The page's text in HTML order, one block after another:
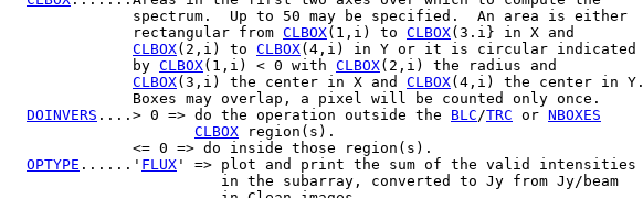
              spectrum.  Up to 50 may be specified.  An area is either
              rectangular from
CLBOX(1,i) to CLBOX(3.i} in X and
CLBOX(2,i) to CLBOX(4,i) in Y or it is circular indicated
              by
CLBOX(1,i) < 0 with CLBOX(2,i) the radius and
CLBOX(3,i) the center in X and CLBOX(4,i) the center in Y.
              Boxes may overlap, a pixel will be counted only once.
DOINVERS ....> 0 => do the operation outside the BLC /TRC or NBOXES
CLBOX region(s).
              <= 0 => do inside those region(s).
OPTYPE ......' FLUX ' => plot and print the sum of the valid intensities
                        in the subarray, converted to Jy from Jy/beam